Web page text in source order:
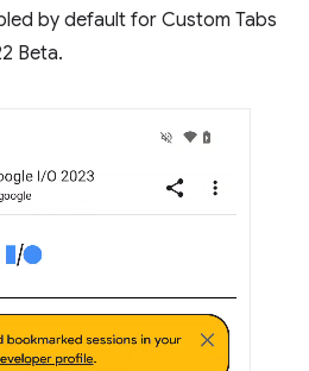
by default for Custom Tabs
Beta.